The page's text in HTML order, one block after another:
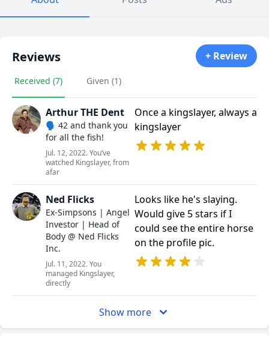
Reviews + Review
Received (7) Given (1)
Arthur THE Dent
🗣️ 42 and thank you
for all the fish!
Jul. 12, 2022. You’ve
watched Kingslayer, from
afar
Once a kingslayer, always a
kingslayer
Ned Flicks
Ex-Simpsons | Angel
Investor | Head of
Body @ Ned Flicks
Inc.
Jul. 11, 2022. You
managed Kingslayer,
directly
Looks like he's slaying.
Would give 5 stars if I
could see the entire horse
on the profile pic.
Show more